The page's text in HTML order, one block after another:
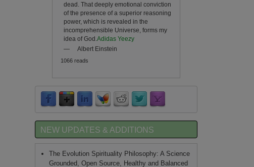
dead. That deeply emotional conviction
of the presence of a superior reasoning
power, which is revealed in the
incomprehensible Universe, forms my
idea of God. Adidas Yeezy
—
Albert Einstein
1066 reads
NEW UPDATES & ADDITIONS
The Evolution Spirituality Philosophy: A Science
Grounded, Open Source, Healthy and Balanced